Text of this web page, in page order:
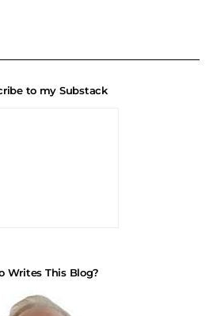
to my Substack
Writes This Blog?